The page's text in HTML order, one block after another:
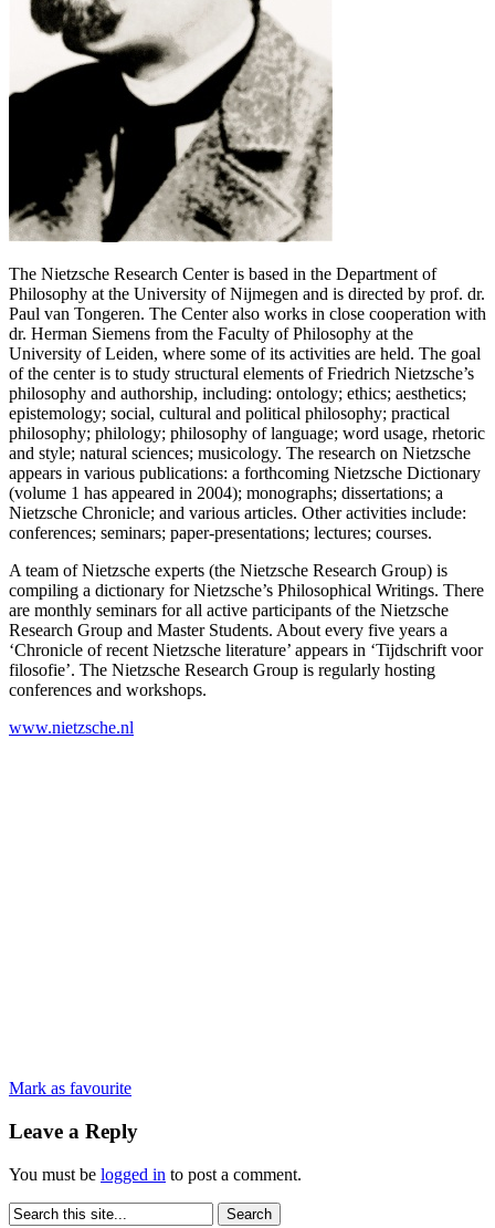
The Nietzsche Research Center is based in the Department of
Philosophy at the University of Nijmegen and is directed by prof. dr.
Paul van Tongeren. The Center also works in close cooperation with
dr. Herman Siemens from the Faculty of Philosophy at the
University of Leiden, where some of its activities are held. The goal
of the center is to study structural elements of Friedrich Nietzsche’s
philosophy and authorship, including: ontology; ethics; aesthetics;
epistemology; social, cultural and political philosophy; practical
philosophy; philology; philosophy of language; word usage, rhetoric
and style; natural sciences; musicology. The research on Nietzsche
appears in various publications: a forthcoming Nietzsche Dictionary
(volume 1 has appeared in 2004); monographs; dissertations; a
Nietzsche Chronicle; and various articles. Other activities include:
conferences; seminars; paper-presentations; lectures; courses.
A team of Nietzsche experts (the Nietzsche Research Group) is
compiling a dictionary for Nietzsche’s Philosophical Writings. There
are monthly seminars for all active participants of the Nietzsche
Research Group and Master Students. About every five years a
‘Chronicle of recent Nietzsche literature’ appears in ‘Tijdschrift voor
filosofie’. The Nietzsche Research Group is regularly hosting
conferences and workshops.
www.nietzsche.nl
Mark as favourite
Leave a Reply
You must be logged in to post a comment.